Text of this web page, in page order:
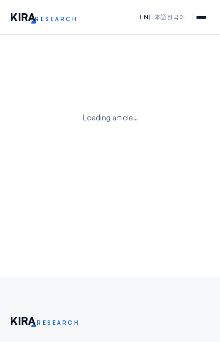
KIRARESEARCH EN 日本語한국어
Loading article…
KIRA RESEARCH